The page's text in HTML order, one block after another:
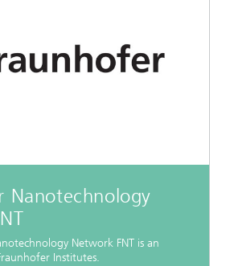
Nanotechnology
Network FNT is an
Institutes.